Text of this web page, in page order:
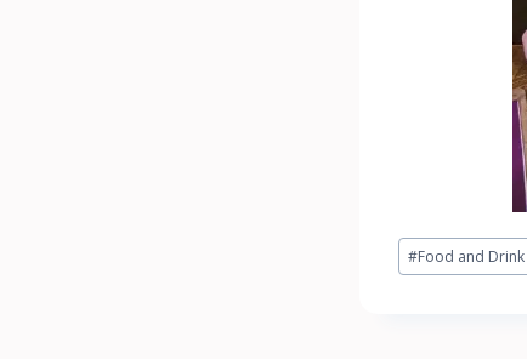
Post
Tags:
#Food and Drink